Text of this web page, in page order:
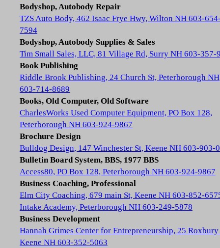
Bodyshop, Autobody Repair
TZS Auto Body, 462 Isaac Frye Hwy, Wilton NH 603-
7594
Bodyshop, Autobody Supplies & Sales
Tim Small Sales, LLC, 81 Village Rd, Surry NH 603-357-
Book Publishing
Riddle Brook Publishing, 24 Church St, Peterborough NH
603-714-8689
Books, Old Computer, Old Software
CharlesWorks Used Computer Equipment, PO Box 128,
Peterborough NH 603-924-9867
Brochure Design
Bulldog Design, 147 Winchester St, Keene NH 603-903-
Bulletin Board System, BBS, 1977 BBS
Access80, PO Box 128, Peterborough NH 603-924-9867
Business Coaching, Professional
Elm City Coaching, 679 main St, Keene NH 603-852-
Intake Academy, Peterborough NH 603-249-5878
Business Development
Hannah Grimes Center for Entrepreneurship, 25 Roxbury
Keene NH 603-352-5063